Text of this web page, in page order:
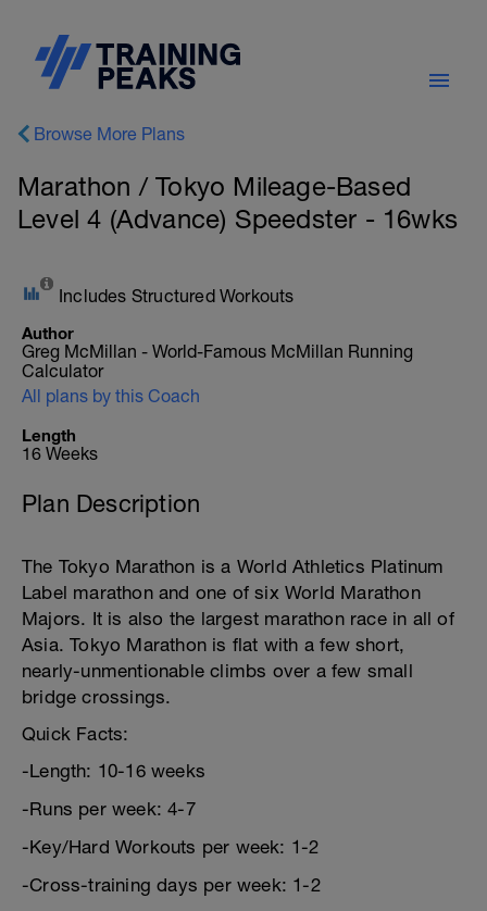
Browse More Plans
Marathon / Tokyo Mileage-Based
Level 4 (Advance) Speedster - 16wks
Includes Structured Workouts
Author
Greg McMillan - World-Famous McMillan Running
Calculator
All plans by this Coach
Length
16 Weeks
Plan Description
The Tokyo Marathon is a World Athletics Platinum
Label marathon and one of six World Marathon
Majors. It is also the largest marathon race in all of
Asia. Tokyo Marathon is flat with a few short,
nearly-unmentionable climbs over a few small
bridge crossings.
Quick Facts:
-Length: 10-16 weeks
-Runs per week: 4-7
-Key/Hard Workouts per week: 1-2
-Cross-training days per week: 1-2